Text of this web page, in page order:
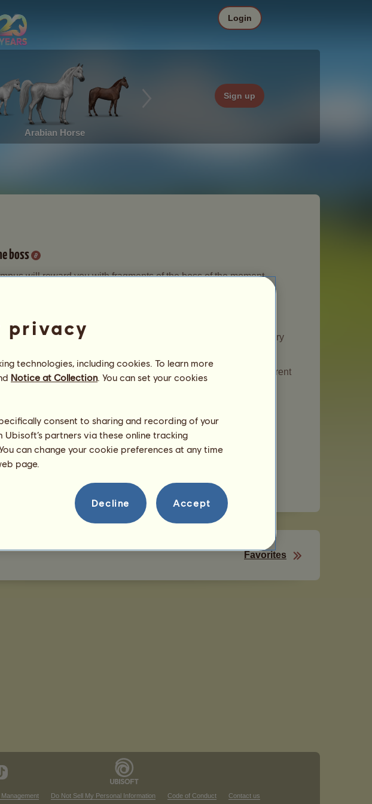
Arabian Horse
Sign up
Login
boss
will reward you with fragments of the boss of the moment.
you'll earn fragments of the special horses of the moment every
of Olympus mode changes periodically. Please note that any current
horses by progressing through an Ascent of Olympus game.
challenges and at certain events.
a selection of 4 special horses that will change periodically.
Favorites
Do Not Sell My Personal Information Code of Conduct Contact us
privacy
technologies, including cookies. To learn more
Notice at Collection. You can set your cookies
consent to sharing and recording of your
partners via these online tracking
can change your cookie preferences at any time
page.
Decline Accept